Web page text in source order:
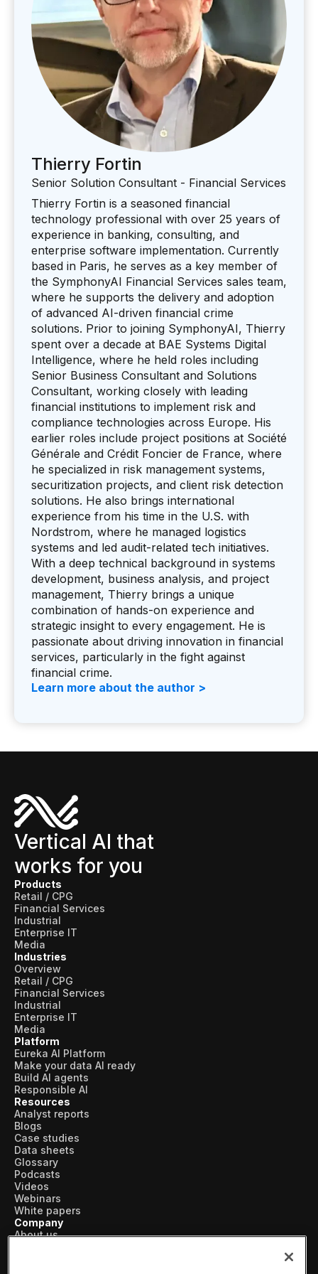
Thierry Fortin
Senior Solution Consultant - Financial Services
Thierry Fortin is a seasoned financial
technology professional with over 25 years of
experience in banking, consulting, and
enterprise software implementation. Currently
based in Paris, he serves as a key member of
the SymphonyAI Financial Services sales team,
where he supports the delivery and adoption
of advanced AI-driven financial crime
solutions. Prior to joining SymphonyAI, Thierry
spent over a decade at BAE Systems Digital
Intelligence, where he held roles including
Senior Business Consultant and Solutions
Consultant, working closely with leading
financial institutions to implement risk and
compliance technologies across Europe. His
earlier roles include project positions at Société
Générale and Crédit Foncier de France, where
he specialized in risk management systems,
securitization projects, and client risk detection
solutions. He also brings international
experience from his time in the U.S. with
Nordstrom, where he managed logistics
systems and led audit-related tech initiatives.
With a deep technical background in systems
development, business analysis, and project
management, Thierry brings a unique
combination of hands-on experience and
strategic insight to every engagement. He is
passionate about driving innovation in financial
services, particularly in the fight against
financial crime.
Learn more about the author >
Vertical AI that
works for you
Products
Retail / CPG
Financial Services
Industrial
Enterprise IT
Media
Industries
Overview
Retail / CPG
Financial Services
Industrial
Enterprise IT
Media
Platform
Eureka AI Platform
Make your data AI ready
Build AI agents
Responsible AI
Resources
Analyst reports
Blogs
Case studies
Data sheets
Glossary
Podcasts
Videos
Webinars
White papers
Company
About us